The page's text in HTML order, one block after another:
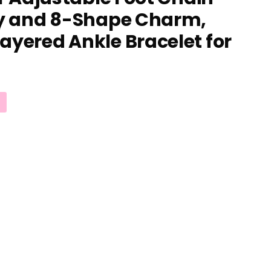
8-Shape Charm,
Ankle Bracelet for